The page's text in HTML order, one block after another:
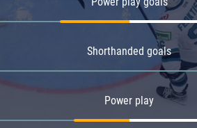
Shorthanded goals
Power play